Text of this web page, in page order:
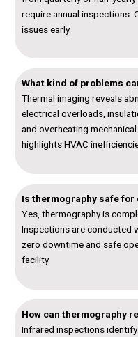
require annual inspections.
issues early.
What kind of problems
Thermal imaging reveals
electrical overloads,
and overheating
highlights HVAC
Is thermography safe
Yes, thermography is
Inspections are conducted
zero downtime and safe
facility.
How can thermography
Infrared inspections